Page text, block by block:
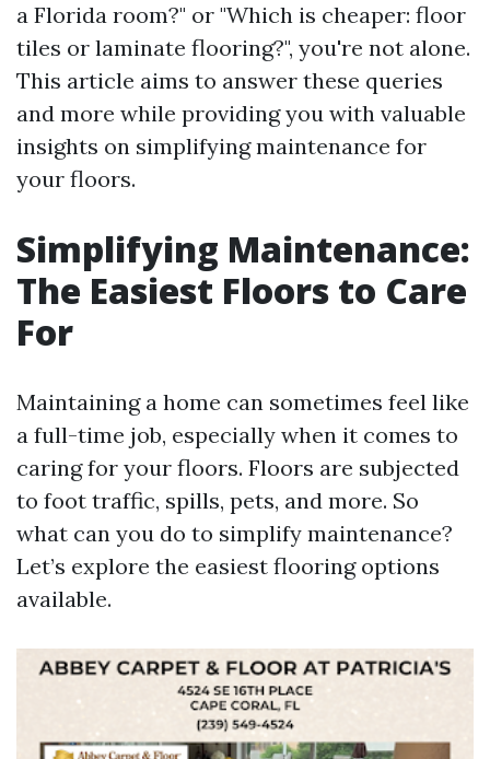
a Florida room?" or "Which is cheaper: floor
tiles or laminate flooring?", you're not alone.
This article aims to answer these queries
and more while providing you with valuable
insights on simplifying maintenance for
your floors.
Simplifying Maintenance:
The Easiest Floors to Care
For
Maintaining a home can sometimes feel like
a full-time job, especially when it comes to
caring for your floors. Floors are subjected
to foot traffic, spills, pets, and more. So
what can you do to simplify maintenance?
Let’s explore the easiest flooring options
available.